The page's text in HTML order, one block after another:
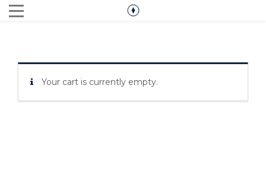
Your cart is currently empty.